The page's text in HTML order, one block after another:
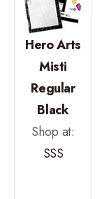
Hero Arts
Misti
Regular
Black
Shop at:
SSS